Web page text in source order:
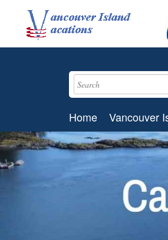
Home Vancouver